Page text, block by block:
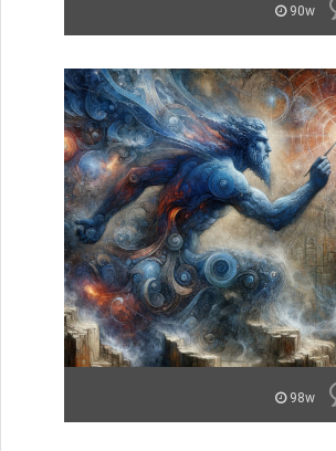
90w
98w